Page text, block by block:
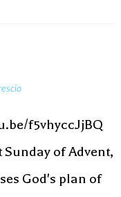
f5vhyccJjBQ
of Advent,
God's plan of